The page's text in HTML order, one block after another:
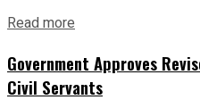
Read more
Government Approves
Civil Servants